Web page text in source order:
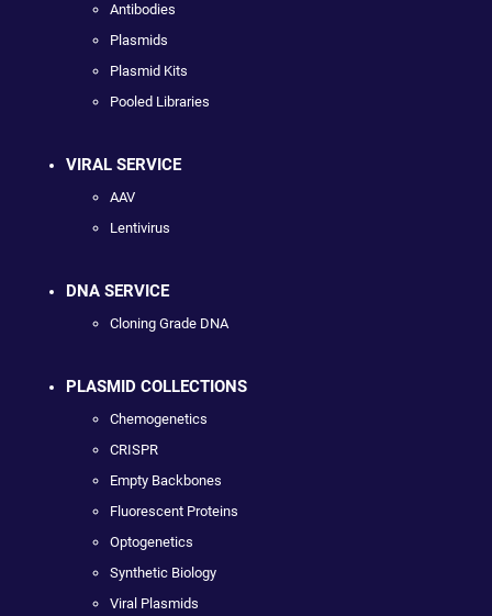
Antibodies
Plasmids
Plasmid Kits
Pooled Libraries
VIRAL SERVICE
AAV
Lentivirus
DNA SERVICE
Cloning Grade DNA
PLASMID COLLECTIONS
Chemogenetics
CRISPR
Empty Backbones
Fluorescent Proteins
Optogenetics
Synthetic Biology
Viral Plasmids